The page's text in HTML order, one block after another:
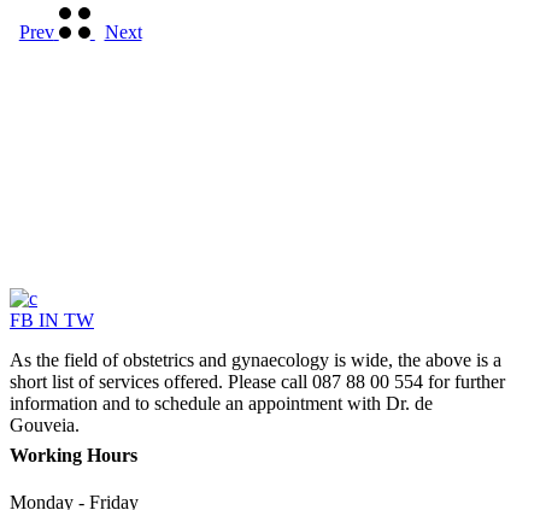
Prev Next
FB IN TW
As the field of obstetrics and gynaecology is wide, the above is a
short list of services offered. Please call 087 88 00 554 for further
information and to schedule an appointment with Dr. de
Gouveia.
Working Hours
Monday - Friday